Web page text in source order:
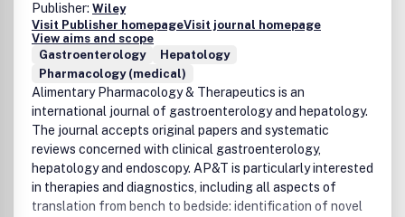
Publisher: Wiley
Visit Publisher homepageVisit journal homepage
View aims and scope
Gastroenterology
Hepatology
Pharmacology (medical)
Alimentary Pharmacology & Therapeutics is an
international journal of gastroenterology and hepatology.
The journal accepts original papers and systematic
reviews concerned with clinical gastroenterology,
hepatology and endoscopy. AP&T is particularly interested
in therapies and diagnostics, including all aspects of
translation from bench to bedside: identification of novel